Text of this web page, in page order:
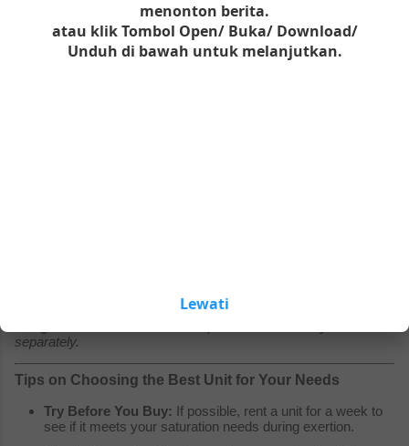
portable oxygen concentrator for seniors
investment. Prices vary significantly based on brand reputation,
battery capacity, and oxygen output.
Note: Always check if the price includes the battery and
separately.
Tips on Choosing the Best Unit for Your Needs
Try Before You Buy: If possible, rent a unit for a week to
see if it meets your saturation needs during exertion.
menonton berita.
atau klik Tombol Open/ Buka/ Download/
Unduh di bawah untuk melanjutkan.
Lewati